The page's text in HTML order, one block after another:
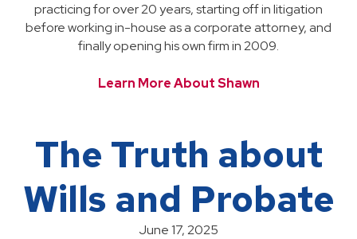
practicing for over 20 years, starting off in litigation
before working in-house as a corporate attorney, and
finally opening his own firm in 2009.
Learn More About Shawn
The Truth about
Wills and Probate
June 17, 2025